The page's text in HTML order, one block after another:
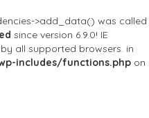
>add_data() was called
since version 6.9.0! IE
all supported browsers. in
includes/functions.php on